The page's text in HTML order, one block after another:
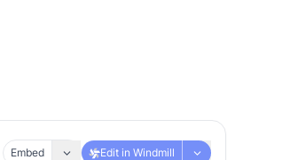
Embed Edit in Windmill